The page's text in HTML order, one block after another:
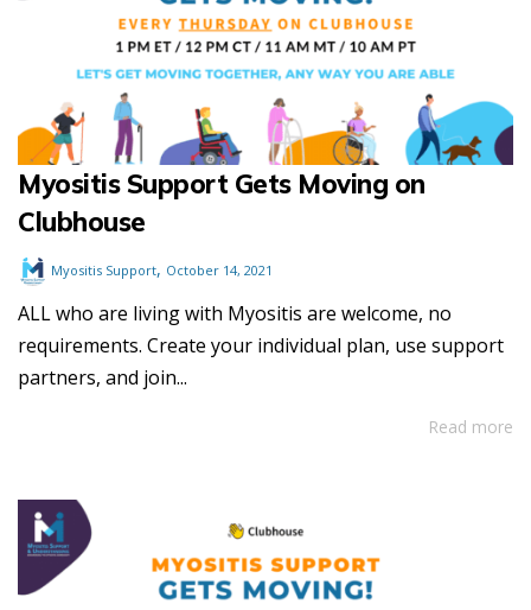
Myositis Support Gets Moving on
Clubhouse
Myositis Support, October 14, 2021
ALL who are living with Myositis are welcome, no
requirements. Create your individual plan, use support
partners, and join...
Read more